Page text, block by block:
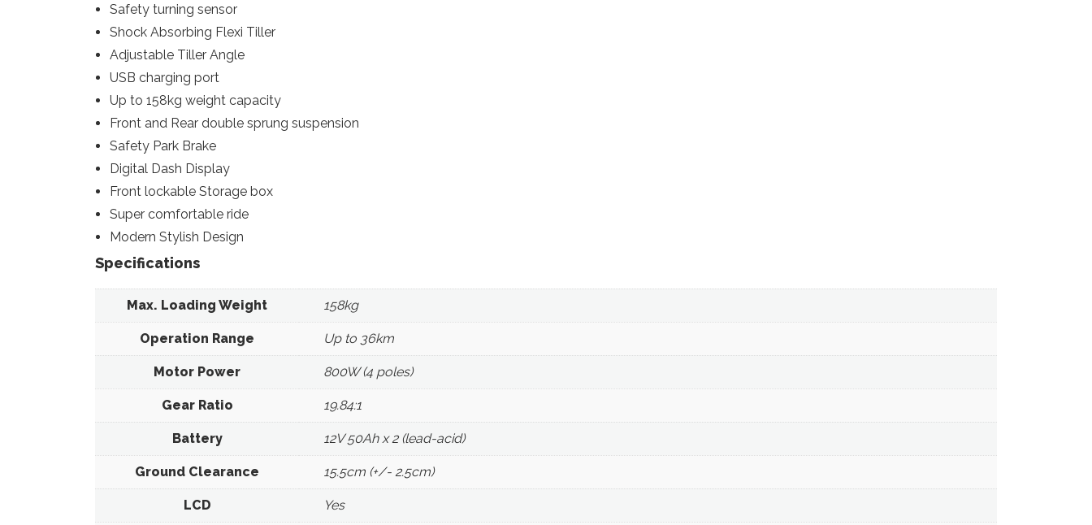
Safety turning sensor
Shock Absorbing Flexi Tiller
Adjustable Tiller Angle
USB charging port
Up to 158kg weight capacity
Front and Rear double sprung suspension
Safety Park Brake
Digital Dash Display
Front lockable Storage box
Super comfortable ride
Modern Stylish Design
Specifications
Max. Loading Weight 158kg
Operation Range Up to 36km
Motor Power 800W (4 poles)
Gear Ratio 19.84:1
Battery 12V 50Ah x 2 (lead-acid)
Ground Clearance 15.5cm (+/- 2.5cm)
LCD Yes